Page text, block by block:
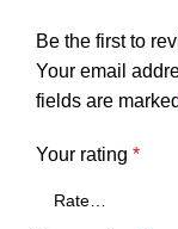
Be the first to
Your email
fields are marked
Your rating *